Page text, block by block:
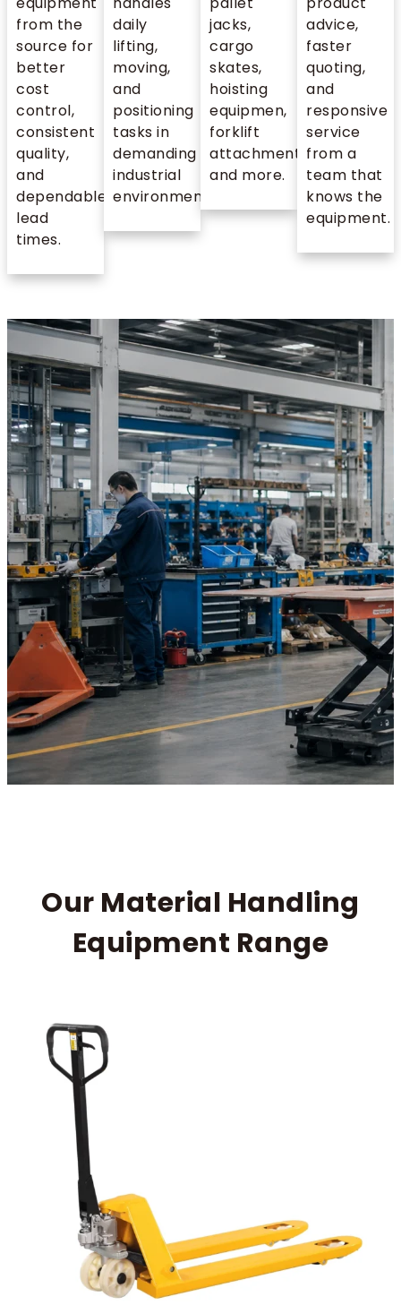
from the
source for
better
cost
control,
consistent
quality,
and
dependable
lead
times.
daily
lifting,
moving,
and
positioning
tasks in
demanding
industrial
environments.
jacks,
cargo
skates,
hoisting
equipmen,
forklift
attachments,
and more.
advice,
faster
quoting,
and
responsive
service
from a
team that
knows the
equipment.
Our Material Handling
Equipment Range